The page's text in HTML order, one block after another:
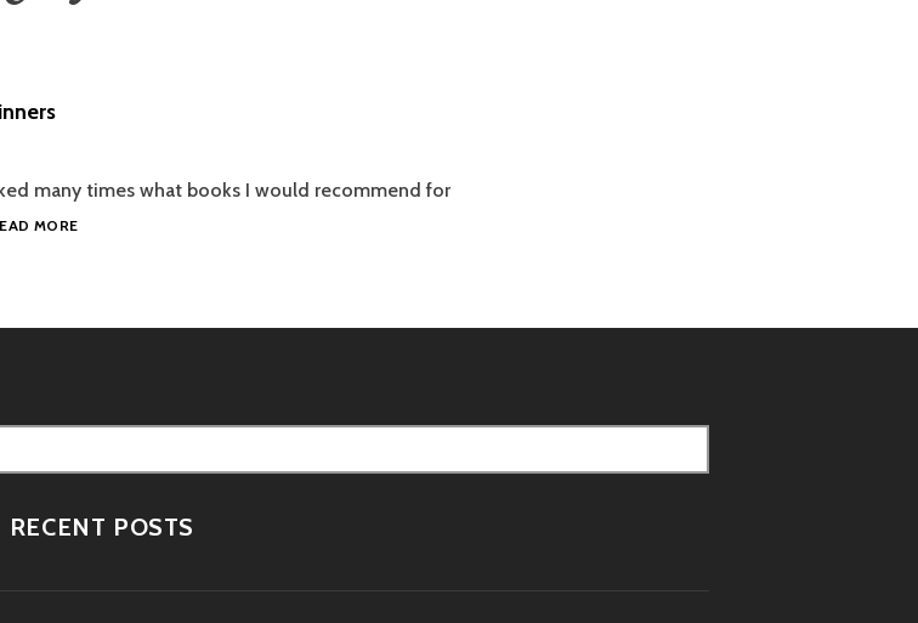
many times what books I would recommend for
MOREPHOTOGRAPHY
RECENT POSTS